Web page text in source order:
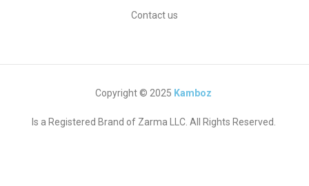
Contact us
Copyright © 2025 Kamboz
Is a Registered Brand of Zarma LLC. All Rights Reserved.